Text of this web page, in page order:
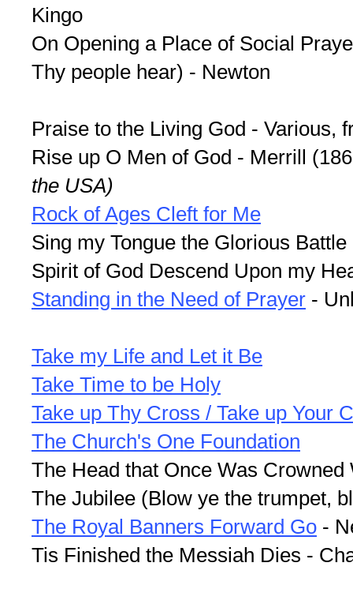
Kingo
On Opening a Place of Social
Thy people hear) - Newton
Praise to the Living God - Various,
Rise up O Men of God - Merrill
the USA)
Rock of Ages Cleft for Me
Sing my Tongue the Glorious
Spirit of God Descend Upon my
Standing in the Need of Prayer -
Take my Life and Let it Be
Take Time to be Holy
Take up Thy Cross / Take up Your
The Church's One Foundation
The Head that Once Was
The Jubilee (Blow ye the trumpet,
The Royal Banners Forward Go -
Tis Finished the Messiah Dies -